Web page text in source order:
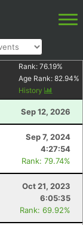
Rank: 76.19%
Age Rank: 82.94%
History
Sep 12, 2026
Sep 7, 2024
4:27:54
Rank: 79.74%
Oct 21, 2023
6:05:35
Rank: 69.92%